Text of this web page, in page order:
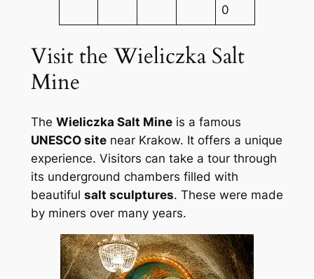
0
Visit the Wieliczka Salt
Mine
The Wieliczka Salt Mineis a famous
UNESCO sitenear Krakow. It offers a unique
experience. Visitors can take a tour through
its underground chambers filled with
beautiful salt sculptures. These were made
by miners over many years.